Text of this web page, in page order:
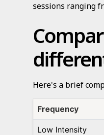
sessions ranging
Here's a brief
Frequency
Low Intensity